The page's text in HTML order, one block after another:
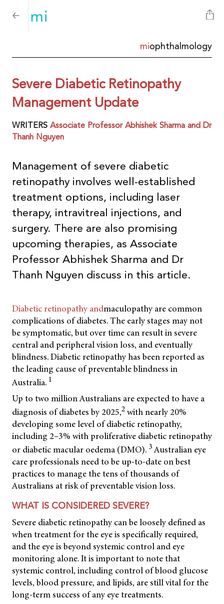
miophthalmology
Severe Diabetic Retinopathy
Management Update
WRITERS Associate Professor Abhishek Sharma and Dr
Thanh Nguyen
Management of severe diabetic
retinopathy involves well-established
treatment options, including laser
therapy, intravitreal injections, and
surgery. There are also promising
upcoming therapies, as Associate
Professor Abhishek Sharma and Dr
Thanh Nguyen discuss in this article.
Diabetic retinopathy andmaculopathy are common
complications of diabetes. The early stages may not
be symptomatic, but over time can result in severe
central and peripheral vision loss, and eventually
blindness. Diabetic retinopathy has been reported as
the leading cause of preventable blindness in
Australia. 1
Up to two million Australians are expected to have a
diagnosis of diabetes by 2025,2 with nearly 20%
developing some level of diabetic retinopathy,
including 2–3% with proliferative diabetic retinopathy
or diabetic macular oedema (DMO). 3 Australian eye
care professionals need to be up-to-date on best
practices to manage the tens of thousands of
Australians at risk of preventable vision loss.
WHAT IS CONSIDERED SEVERE?
Severe diabetic retinopathy can be loosely defined as
when treatment for the eye is specifically required,
and the eye is beyond systemic control and eye
monitoring alone. It is important to note that
systemic control, including control of blood glucose
levels, blood pressure, and lipids, are still vital for the
long-term success of any eye treatments.